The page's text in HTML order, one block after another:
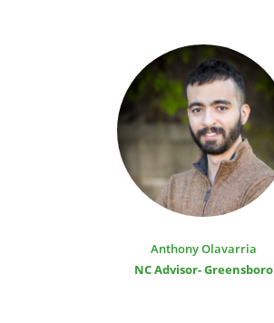
Anthony Olavarria
NC Advisor- Greensboro